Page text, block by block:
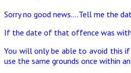
Sorry no good news….Tell me the
If the date of that offence was
You will only be able to avoid this
use the same grounds once within